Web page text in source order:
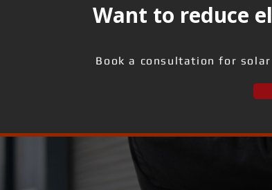
Want to reduce
Book a consultation for